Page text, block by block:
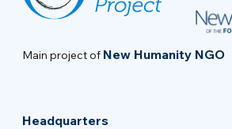
Main project of New Humanity NGO
Headquarters